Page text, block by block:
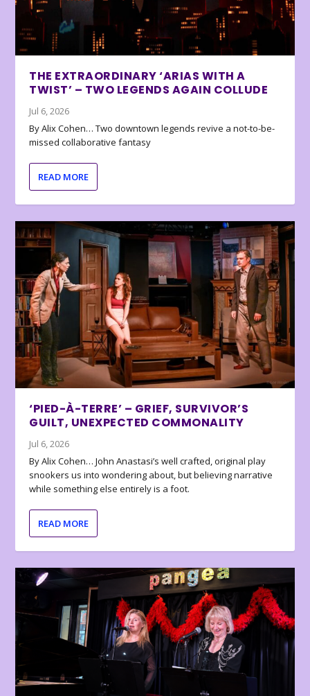
THE EXTRAORDINARY ‘ARIAS WITH A
TWIST’ – TWO LEGENDS AGAIN COLLUDE
Jul 6, 2026
By Alix Cohen… Two downtown legends revive a not-to-be-
missed collaborative fantasy
READ MORE
‘PIED-À-TERRE’ – GRIEF, SURVIVOR’S
GUILT, UNEXPECTED COMMONALITY
Jul 6, 2026
By Alix Cohen… John Anastasi’s well crafted, original play
snookers us into wondering about, but believing narrative
while something else entirely is a foot.
READ MORE